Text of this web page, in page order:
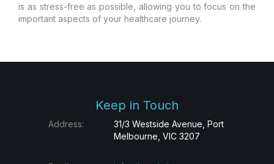
is as stress-free as possible, allowing you to focus on the
important aspects of your healthcare journey.
Keep in Touch
Address:
31/3 Westside Avenue, Port
Melbourne, VIC 3207